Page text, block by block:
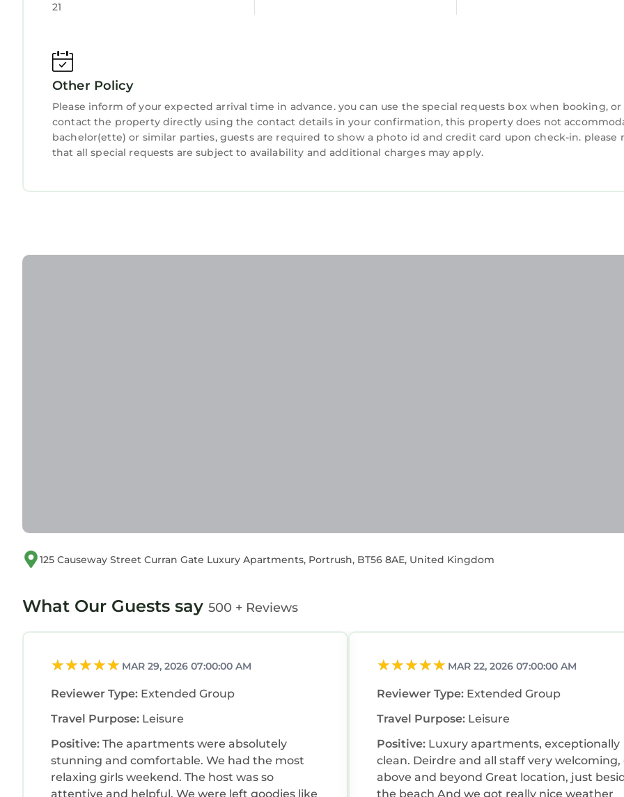
have been listed below. Please note that these details were shared to us by booking.com for the listed
know.
Child Friendly
21
Other Policy
Please inform of your expected arrival time in advance. you can use the special requests box when booking, or
contact the property directly using the contact details in your confirmation, this property does not
bachelor(ette) or similar parties, guests are required to show a photo id and credit card upon check-in. please
that all special requests are subject to availability and additional charges may apply.
125 Causeway Street Curran Gate Luxury Apartments, Portrush, BT56 8AE, United Kingdom
What Our Guests say 500 + Reviews
MAR 29, 2026 07:00:00 AM
Reviewer Type: Extended Group
Travel Purpose: Leisure
Positive: The apartments were absolutely
stunning and comfortable. We had the most
relaxing girls weekend. The host was so
attentive and helpful. We were left goodies like
MAR 22, 2026 07:00:00 AM
Reviewer Type: Extended Group
Travel Purpose: Leisure
Positive: Luxury apartments, exceptionally
clean. Deirdre and all staff very welcoming,
above and beyond Great location, just beside
the beach And we got really nice weather